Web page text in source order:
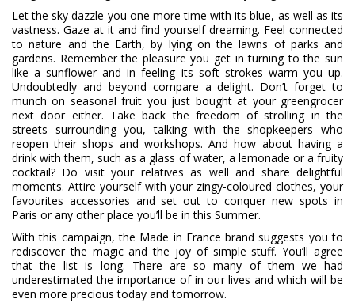
Let the sky dazzle you one more time with its blue, as well as its
vastness. Gaze at it and find yourself dreaming. Feel connected
to nature and the Earth, by lying on the lawns of parks and
gardens. Remember the pleasure you get in turning to the sun
like a sunflower and in feeling its soft strokes warm you up.
Undoubtedly and beyond compare a delight. Don’t forget to
munch on seasonal fruit you just bought at your greengrocer
next door either. Take back the freedom of strolling in the
streets surrounding you, talking with the shopkeepers who
reopen their shops and workshops. And how about having a
drink with them, such as a glass of water, a lemonade or a fruity
cocktail? Do visit your relatives as well and share delightful
moments. Attire yourself with your zingy-coloured clothes, your
favourites accessories and set out to conquer new spots in
Paris or any other place you’ll be in this Summer.
With this campaign, the Made in France brand suggests you to
rediscover the magic and the joy of simple stuff. You’ll agree
that the list is long. There are so many of them we had
underestimated the importance of in our lives and which will be
even more precious today and tomorrow.